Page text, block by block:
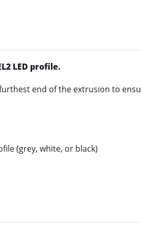
LED profile.
end of the extrusion to
(grey, white, or black)